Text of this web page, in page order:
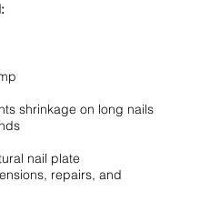
shrinkage on long nails
nail plate
repairs, and